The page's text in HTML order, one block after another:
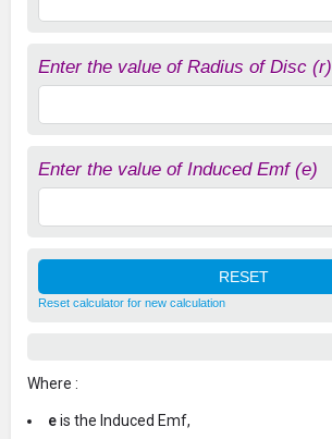
Enter the value of Radius of Disc (r)
Enter the value of Induced Emf (e)
Reset calculator for new calculation
Where :
eis the Induced Emf,